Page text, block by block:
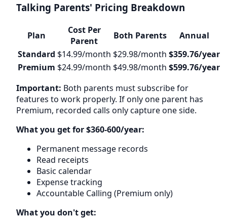
Talking Parents' Pricing Breakdown
Plan
Cost Per
Parent
Both Parents
Annual
Standard $14.99/month $29.98/month $359.76/year
Premium $24.99/month $49.98/month $599.76/year
Important: Both parents must subscribe for
features to work properly. If only one parent has
Premium, recorded calls only capture one side.
What you get for $360-600/year:
Permanent message records
Read receipts
Basic calendar
Expense tracking
Accountable Calling (Premium only)
What you don't get: